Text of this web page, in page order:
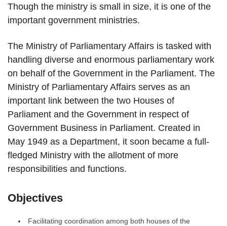
Though the ministry is small in size, it is one of the
important government ministries.
The Ministry of Parliamentary Affairs is tasked with
handling diverse and enormous parliamentary work
on behalf of the Government in the Parliament. The
Ministry of Parliamentary Affairs serves as an
important link between the two Houses of
Parliament and the Government in respect of
Government Business in Parliament. Created in
May 1949 as a Department, it soon became a full-
fledged Ministry with the allotment of more
responsibilities and functions.
Objectives
Facilitating coordination among both houses of the